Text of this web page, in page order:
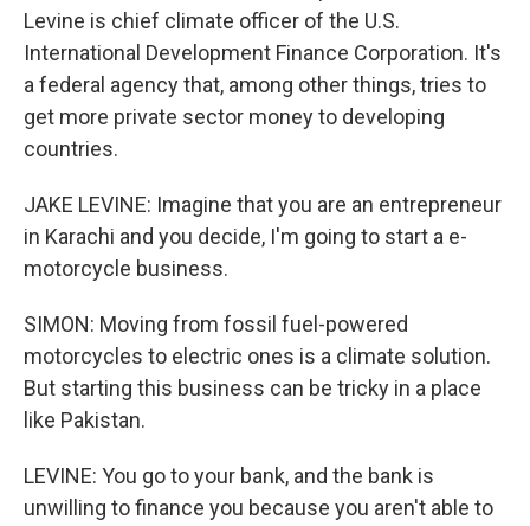
Levine is chief climate officer of the U.S.
International Development Finance Corporation. It's
a federal agency that, among other things, tries to
get more private sector money to developing
countries.
JAKE LEVINE: Imagine that you are an entrepreneur
in Karachi and you decide, I'm going to start a e-
motorcycle business.
SIMON: Moving from fossil fuel-powered
motorcycles to electric ones is a climate solution.
But starting this business can be tricky in a place
like Pakistan.
LEVINE: You go to your bank, and the bank is
unwilling to finance you because you aren't able to